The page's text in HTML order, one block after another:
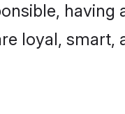
loyal,